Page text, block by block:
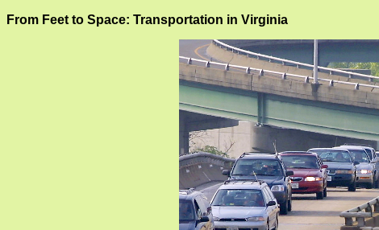
From Feet to Space: Transportation in Virginia